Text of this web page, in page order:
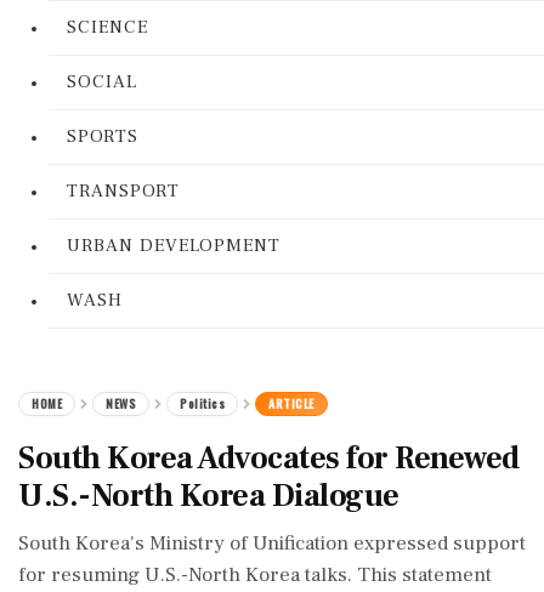
SCIENCE
SOCIAL
SPORTS
TRANSPORT
URBAN DEVELOPMENT
WASH
HOME NEWS Politics ARTICLE
South Korea Advocates for Renewed
U.S.-North Korea Dialogue
South Korea's Ministry of Unification expressed support
for resuming U.S.-North Korea talks. This statement